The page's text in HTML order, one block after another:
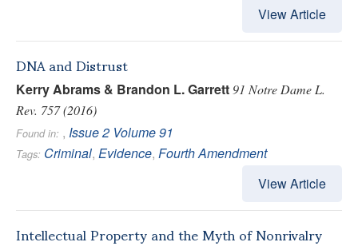
View Article
DNA and Distrust
Kerry Abrams & Brandon L. Garrett 91 Notre Dame L.
Rev. 757 (2016)
Found in: , Issue 2 Volume 91
Tags: Criminal, Evidence, Fourth Amendment
View Article
Intellectual Property and the Myth of Nonrivalry